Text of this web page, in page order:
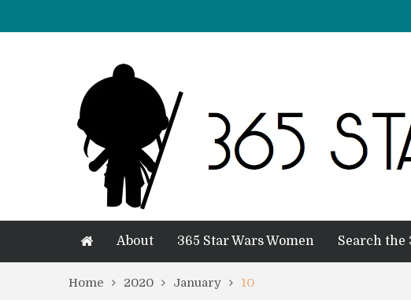
About 365 Star Wars Women Search the
Home 2020 January 10